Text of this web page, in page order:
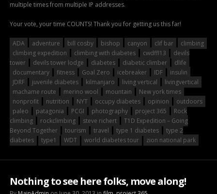
multiple times from multiple IP addresses.
Your vote, your time COUNTS! Thank you for getting us this far!
ADA adventure bill cosby bishop canyon clif bar
climbing
climbing expedition
climbing with diabetes cwdffl13
devils
tower
devils tower lodge diabetes diabetic climber
dlife
documentary
fitness Goal Zero icebreaker IDF
insulin
JDRF
juvenile diabetes kilmanjaro living vertical
livingvertical
machame route
merino wool mountain
New york times
nonprofit
nutrition NYT occupy diabetes opinion
outdoors
paleo
patagonia PCGI photography project 365
Rock
climbing
rockclimbing steve richert
T1D Expedition – Going
Beyond Together
tourism travel type 1 diabetes
type 2
diabetes
type1 WDT world diabetes tour zion national park
Nothing to see here folks, move along!